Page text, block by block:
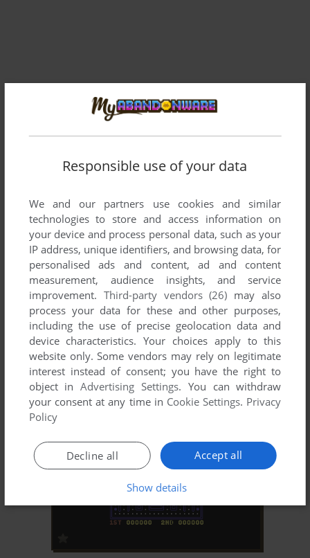
Responsible use of your data
We and our partners use cookies and similar
technologies to store and access information on
your device and process personal data, such as your
IP address, unique identifiers, and browsing data, for
personalised ads and content, ad and content
measurement, audience insights, and service
improvement. Third-party vendors (26) may also
process your data for these and other purposes,
including the use of precise geolocation data and
device characteristics. Your choices apply to this
website only. Some vendors may rely on legitimate
interest instead of consent; you have the right to
object inAdvertising Settings. You can withdraw
your consent at any time in Cookie Settings. Privacy
Policy
Accept all
Decline all
Show details